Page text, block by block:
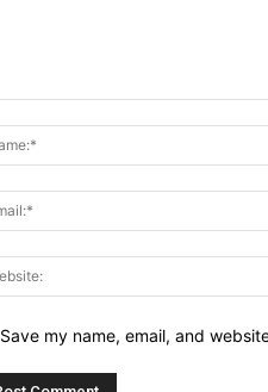
Save my name, email, and